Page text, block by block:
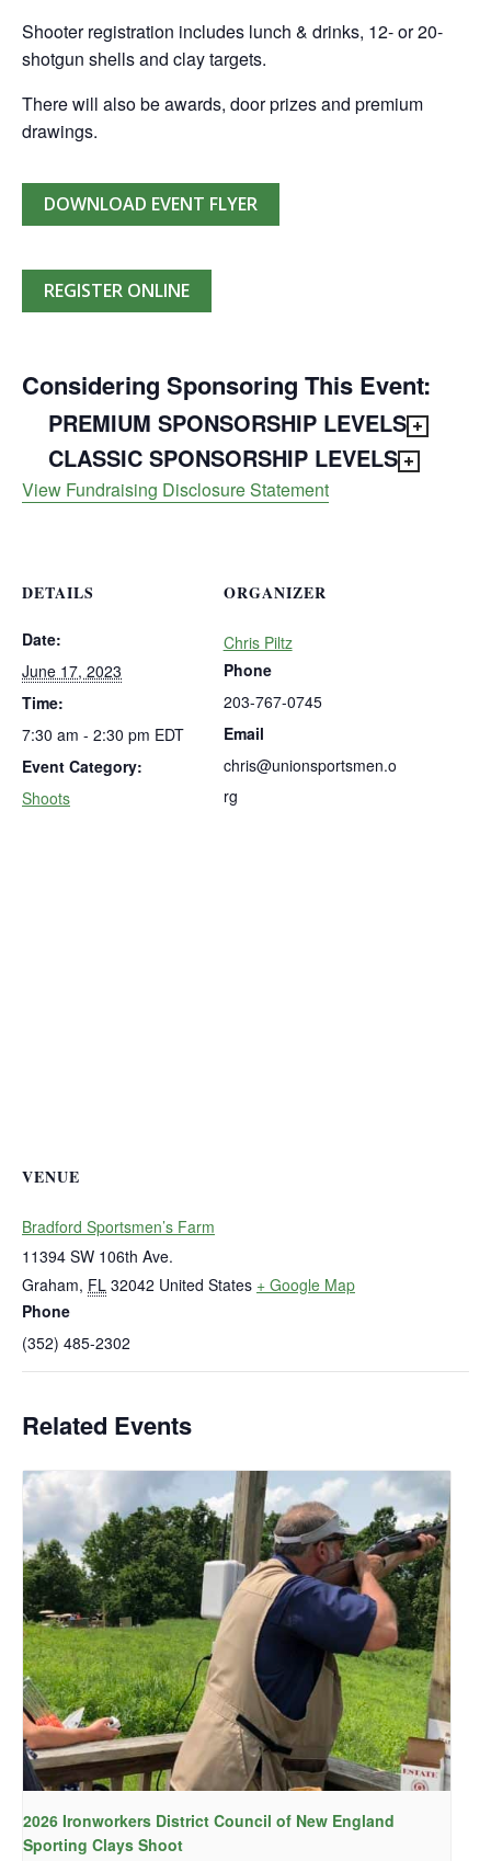
Shooter registration includes lunch & drinks, 12- or 20-
shotgun shells and clay targets.
There will also be awards, door prizes and premium
drawings.
DOWNLOAD EVENT FLYER
REGISTER ONLINE
Considering Sponsoring This Event:
PREMIUM SPONSORSHIP LEVELS
CLASSIC SPONSORSHIP LEVELS
View Fundraising Disclosure Statement
DETAILS
Date:
June 17, 2023
Time:
7:30 am - 2:30 pm EDT
Event Category:
Shoots
ORGANIZER
Chris Piltz
Phone
203-767-0745
Email
chris@unionsportsmen.o
rg
VENUE
Bradford Sportsmen’s Farm
11394 SW 106th Ave.
Graham, FL 32042 United States + Google Map
Phone
(352) 485-2302
Related Events
2026 Ironworkers District Council of New England
Sporting Clays Shoot